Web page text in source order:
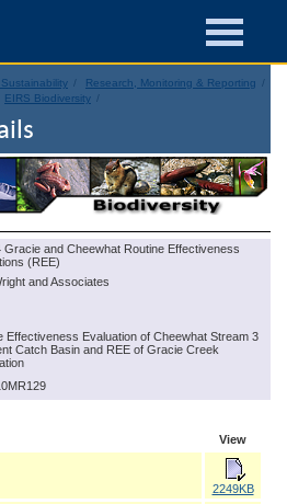
Research, Monitoring & Reporting
EIRS Biodiversity
Gracie and Cheewhat Routine Effectiveness
(REE)
and Associates
Effectiveness Evaluation of Cheewhat Stream 3
Catch Basin and REE of Gracie Creek
View
2249KB